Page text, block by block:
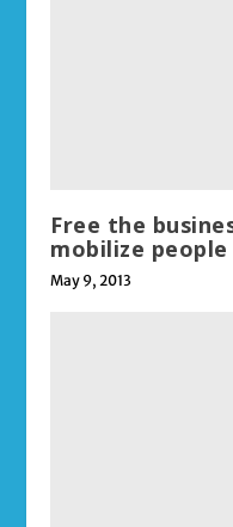
Free the
mobilize
May 9, 2013